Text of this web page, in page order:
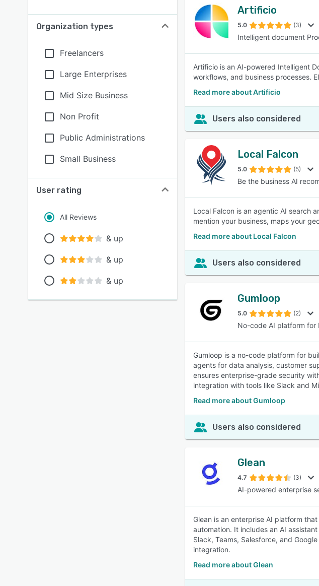
Organization types
Freelancers
Large Enterprises
Mid Size Business
Non Profit
Public Administrations
Small Business
User rating
All Reviews
& up
& up
& up
Artificio
5.0 (3)
Intelligent document
Artificio is an AI-powered Intelligent
workflows, and business processes.
Read more about Artificio
Users also considered
Local Falcon
5.0 (5)
Be the business AI
Local Falcon is an agentic AI search
mention your business, maps your
Read more about Local Falcon
Users also considered
Gumloop
5.0 (2)
No-code AI platform for
Gumloop is a no-code platform for
agents for data analysis, customer
ensures enterprise-grade security
integration with tools like Slack and
Read more about Gumloop
Users also considered
Glean
4.7 (3)
AI-powered enterprise
Glean is an enterprise AI platform
automation. It includes an AI
Slack, Teams, Salesforce, and
integration.
Read more about Glean